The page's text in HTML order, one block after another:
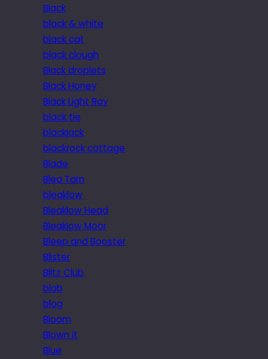
Black
black & white
black cat
black clough
Black droplets
Black Honey
Black Light Ray
black tie
blackjack
blackrock cottage
Blade
Blea Tarn
bleaklow
Bleaklow Head
Bleaklow Moor
Bleep and Booster
Blister
Blitz Club
blob
blog
Bloom
Blown it
Blue